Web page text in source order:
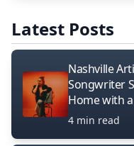
Latest Posts
Nashville
Songwriter
Home with
4 min read